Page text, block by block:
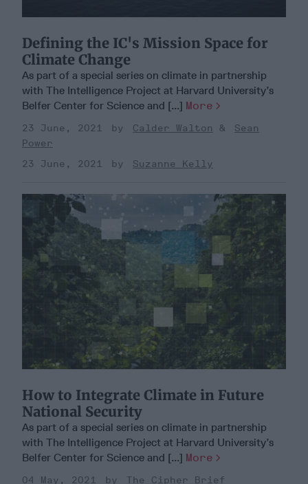
Defining the IC's Mission Space for
Climate Change
As part of a special series on climate in partnership
with The Intelligence Project at Harvard University’s
Belfer Center for Science and [...] More
23 June, 2021 Calder Walton
Sean
Power
23 June, 2021
Suzanne Kelly
How to Integrate Climate in Future
National Security
As part of a special series on climate in partnership
with The Intelligence Project at Harvard University’s
Belfer Center for Science and [...] More
04 May, 2021
The Cipher Brief